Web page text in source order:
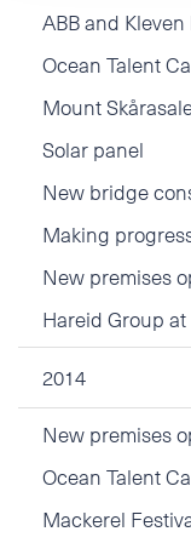
ABB and
Ocean Talent
Mount
Solar panel
New bridge
Making
New premises
Hareid Group
2014
New premises
Ocean Talent
Mackerel